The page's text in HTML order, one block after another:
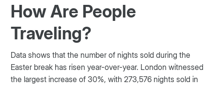
How Are People
Traveling?
Data shows that the number of nights sold during the
Easter break has risen year-over-year. London witnessed
the largest increase of 30%, with 273,576 nights sold in